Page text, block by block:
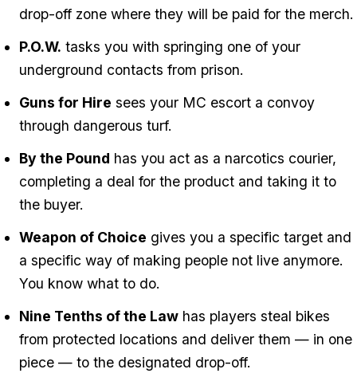
drop-off zone where they will be paid for the merch.
P.O.W. tasks you with springing one of your
underground contacts from prison.
Guns for Hire sees your MC escort a convoy
through dangerous turf.
By the Pound has you act as a narcotics courier,
completing a deal for the product and taking it to
the buyer.
Weapon of Choice gives you a specific target and
a specific way of making people not live anymore.
You know what to do.
Nine Tenths of the Law has players steal bikes
from protected locations and deliver them — in one
piece — to the designated drop-off.